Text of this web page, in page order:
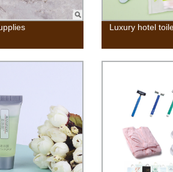
Luxury hotel